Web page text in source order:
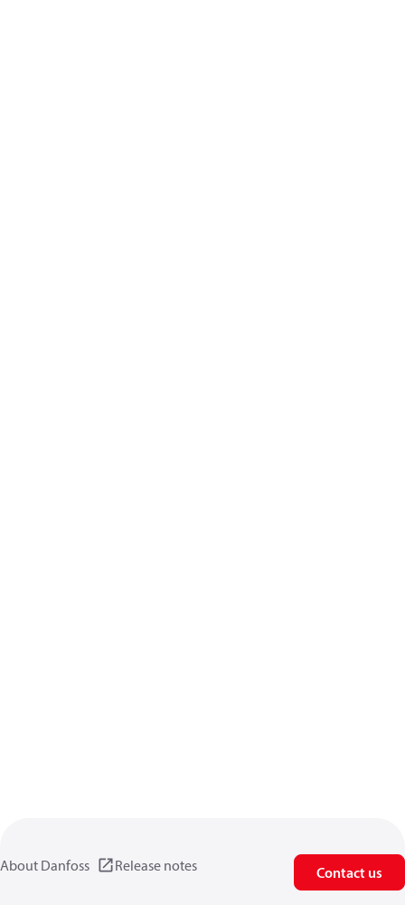
About Danfoss Release notes Contact us